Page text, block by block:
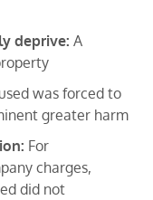
deprive: A
was forced to
greater harm
For
charges,
did not